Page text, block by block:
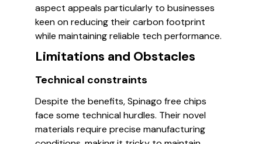
aspect appeals particularly to businesses
keen on reducing their carbon footprint
while maintaining reliable tech performance.
Limitations and Obstacles
Technical constraints
Despite the benefits, Spinago free chips
face some technical hurdles. Their novel
materials require precise manufacturing